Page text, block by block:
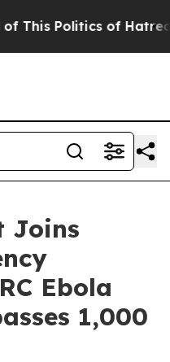
Politics of Hatred”
Joins
Ebola
1,000